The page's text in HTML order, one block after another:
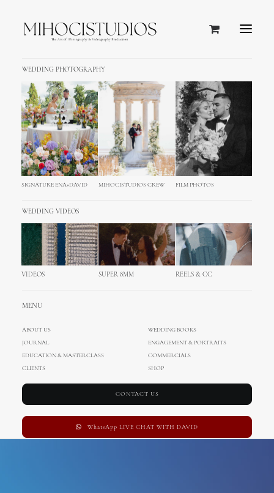
WEDDING PHOTOGRAPHY
SIGNATURE ENA+DAVID MIHOCISTUDIOS CREW FILM PHOTOS
WEDDING VIDEOS
VIDEOS SUPER 8MM REELS & CC
MENU
ABOUT US
WEDDING BOOKS
JOURNAL
ENGAGEMENT & PORTRAITS
EDUCATION & MASTERCLASS
COMMERCIALS
CLIENTS
SHOP
CONTACT US
WhatsApp LIVE CHAT WITH DAVID